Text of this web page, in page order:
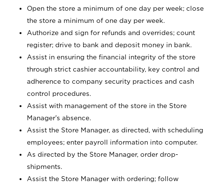
Open the store a minimum of one day per week; close
the store a minimum of one day per week.
Authorize and sign for refunds and overrides; count
register; drive to bank and deposit money in bank.
Assist in ensuring the financial integrity of the store
through strict cashier accountability, key control and
adherence to company security practices and cash
control procedures.
Assist with management of the store in the Store
Manager’s absence.
Assist the Store Manager, as directed, with scheduling
employees; enter payroll information into computer.
As directed by the Store Manager, order drop-
shipments.
Assist the Store Manager with ordering; follow